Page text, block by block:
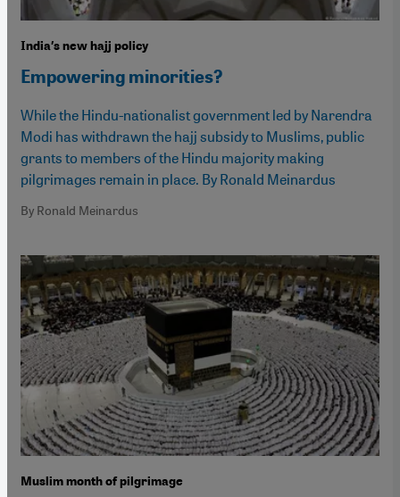
India′s new hajj policy
Empowering minorities?
While the Hindu-nationalist government led by Narendra
Modi has withdrawn the hajj subsidy to Muslims, public
grants to members of the Hindu majority making
pilgrimages remain in place. By Ronald Meinardus
By Ronald Meinardus
Muslim month of pilgrimage